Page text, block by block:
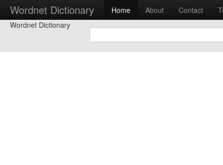
Wordnet Dictionary Home About Contact
Wordnet Dictionary